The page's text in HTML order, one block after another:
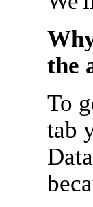
the
To
tab